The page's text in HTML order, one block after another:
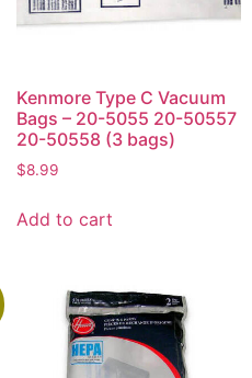
Kenmore Type C Vacuum
Bags – 20-5055 20-50557
20-50558 (3 bags)
$8.99
Add to cart